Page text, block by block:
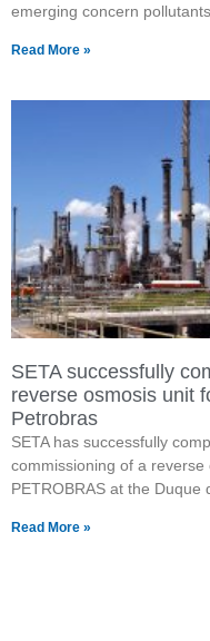
emerging concern
Read More »
SETA successfully
reverse osmosis unit
Petrobras
SETA has successfully
commissioning of a
PETROBRAS at the
Read More »